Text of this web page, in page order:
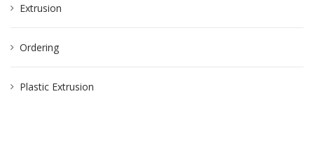
Extrusion
Ordering
Plastic Extrusion